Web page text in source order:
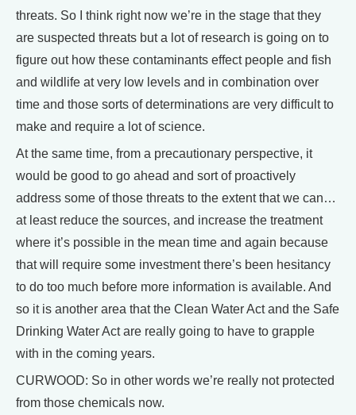
threats. So I think right now we’re in the stage that they
are suspected threats but a lot of research is going on to
figure out how these contaminants effect people and fish
and wildlife at very low levels and in combination over
time and those sorts of determinations are very difficult to
make and require a lot of science.
At the same time, from a precautionary perspective, it
would be good to go ahead and sort of proactively
address some of those threats to the extent that we can…
at least reduce the sources, and increase the treatment
where it’s possible in the mean time and again because
that will require some investment there’s been hesitancy
to do too much before more information is available. And
so it is another area that the Clean Water Act and the Safe
Drinking Water Act are really going to have to grapple
with in the coming years.
CURWOOD: So in other words we’re really not protected
from those chemicals now.